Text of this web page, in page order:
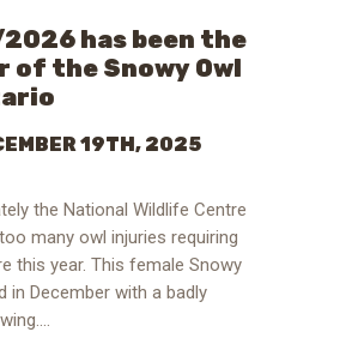
has been the
of the Snowy Owl
19TH, 2025
the National Wildlife Centre
many owl injuries requiring
this year. This female Snowy
in December with a badly